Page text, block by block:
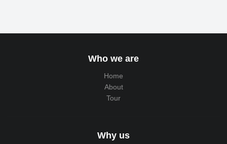
Who we are
Home
About
Tour
Why us